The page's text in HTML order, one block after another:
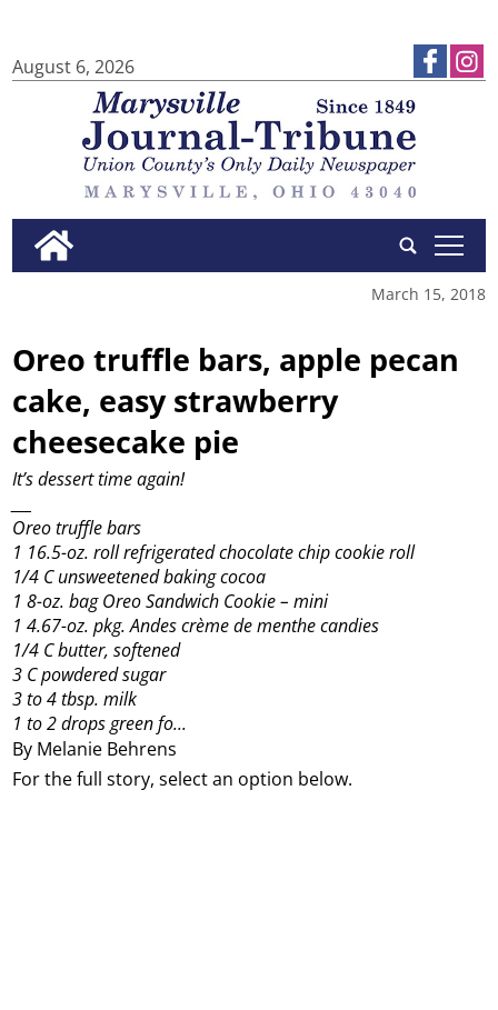
August 6, 2026
tap
March 15, 2018
Oreo truffle bars, apple pecan
cake, easy strawberry
cheesecake pie
By Melanie Behrens
It’s dessert time again!
Oreo truffle bars
1 16.5-oz. roll refrigerated chocolate chip cookie roll
1/4 C unsweetened baking cocoa
1 8-oz. bag Oreo Sandwich Cookie – mini
1 4.67-oz. pkg. Andes crème de menthe candies
1/4 C butter, softened
3 C powdered sugar
3 to 4 tbsp. milk
1 to 2 drops green fo...
For the full story, select an option below.